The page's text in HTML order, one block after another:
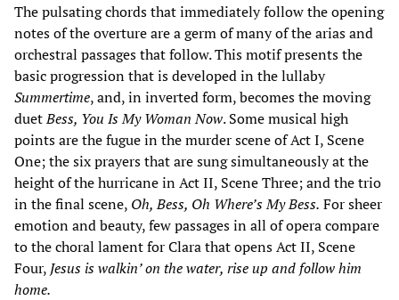
The pulsating chords that immediately follow the opening
notes of the overture are a germ of many of the arias and
orchestral passages that follow. This motif presents the
basic progression that is developed in the lullaby
Summertime, and, in inverted form, becomes the moving
duetBess, You Is My Woman Now. Some musical high
points are the fugue in the murder scene of Act I, Scene
One; the six prayers that are sung simultaneously at the
height of the hurricane in Act II, Scene Three; and the trio
in the final scene, Oh, Bess, Oh Where’s My Bess. For sheer
emotion and beauty, few passages in all of opera compare
to the choral lament for Clara that opens Act II, Scene
Four, Jesus is walkin’ on the water, rise up and follow him
home.